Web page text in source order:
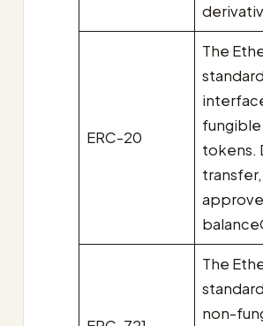
ERC-20
The
standard
fungible
tokens.
transfer,
The
non-